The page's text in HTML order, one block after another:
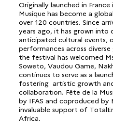
Originally launched in
Musique has become a
over 120 countries. Since
years ago, it has grown into
anticipated cultural events,
performances across
the festival has welcomed
Soweto, Vaudou Game,
continues to serve as a
fostering artistic growth
collaboration. Fête de la
by IFAS and coproduced by
invaluable support of
Africa.